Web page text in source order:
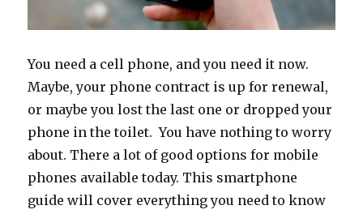
You need a cell phone, and you need it now.
Maybe, your phone contract is up for renewal,
or maybe you lost the last one or dropped your
phone in the toilet. You have nothing to worry
about. There a lot of good options for mobile
phones available today. This smartphone
guide will cover everything you need to know